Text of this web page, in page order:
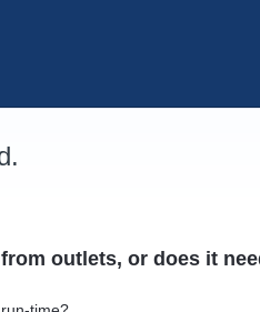
outlets, or does it